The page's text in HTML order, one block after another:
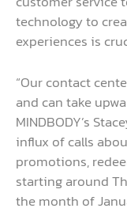
technology to
experiences is
“Our contact
and can take
MINDBODY’s
influx of calls
promotions,
starting around
the month of